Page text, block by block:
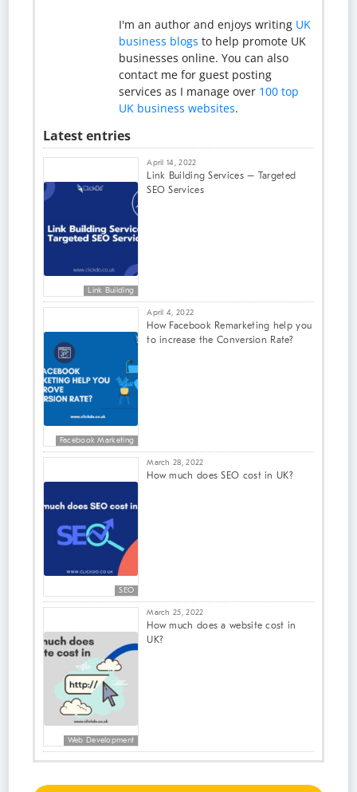
I'm an author and enjoys writing UK
business blogs to help promote UK
businesses online. You can also
contact me for guest posting
services as I manage over 100 top
UK business websites.
Latest entries
Link Building
April 14, 2022
Link Building Services – Targeted
SEO Services
Facebook Marketing
April 4, 2022
How Facebook Remarketing help you
to increase the Conversion Rate?
SEO
March 28, 2022
How much does SEO cost in UK?
Web Development
March 25, 2022
How much does a website cost in
UK?